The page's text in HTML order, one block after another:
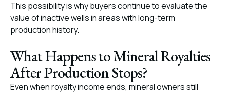
This possibility is why buyers continue to evaluate the
value of inactive wells in areas with long-term
production history.
What Happens to Mineral Royalties
After Production Stops?
Even when royalty income ends, mineral owners still